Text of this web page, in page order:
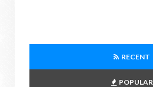
RECENT
POPULAR